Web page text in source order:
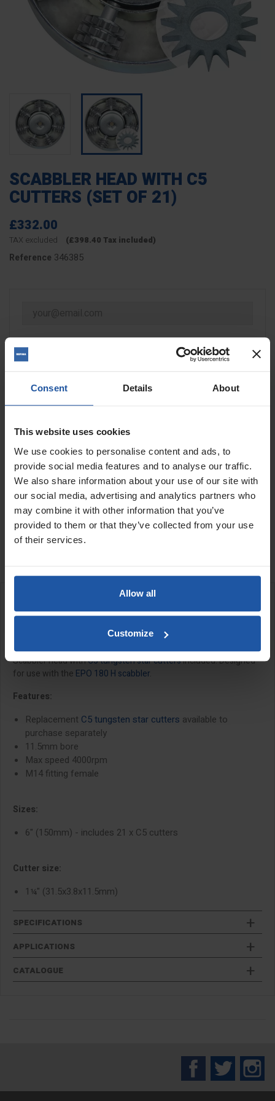
Consent Details About
This website uses cookies
We use cookies to personalise content and ads, to
provide social media features and to analyse our traffic.
We also share information about your use of our site with
our social media, advertising and analytics partners who
may combine it with other information that you’ve
provided to them or that they’ve collected from your use
of their services.
Allow all
Customize
SCABBLER HEAD WITH C5
CUTTERS (SET OF 21)
£332.00
TAX excluded (£398.40 Tax included)
Reference 346385
Size
 ADD TO BASKET FIND A DEALER
 Out of stock
DESCRIPTION
C5 Scabbler Head Complete
Scabbler head withC5 tungsten star cuttersincluded. Designed
for use with the EPO 180 H scabbler.
Features:
Replacement C5 tungsten star cutters available to
purchase separately
11.5mm bore
Max speed 4000rpm
M14 fitting female
Sizes:
6" (150mm) - includes 21 x C5 cutters
Cutter size:
1¼" (31.5x3.8x11.5mm)
SPECIFICATIONS
APPLICATIONS
CATALOGUE
FacebookTwitter